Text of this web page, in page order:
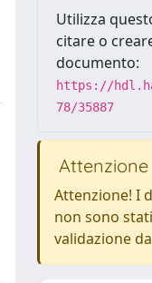
Utilizza
citare o
documento:
https://
78/35887
Attenzione
Attenzione! I
non sono
validazione